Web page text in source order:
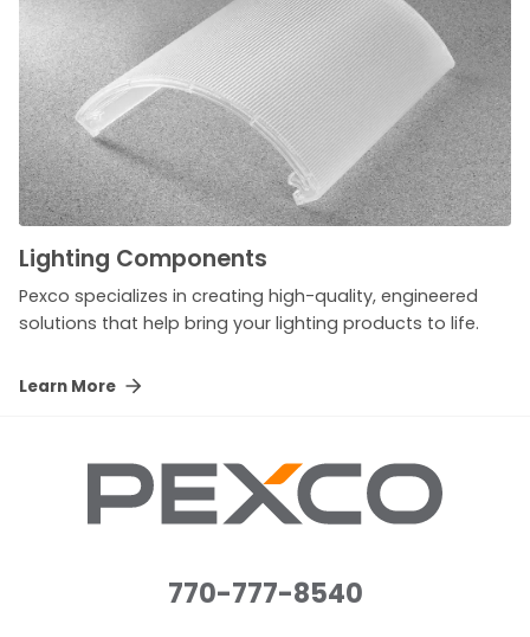
Lighting Components
Pexco specializes in creating high-quality, engineered
solutions that help bring your lighting products to life.
Learn More
770-777-8540